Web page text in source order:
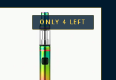
ONLY 4 LEFT